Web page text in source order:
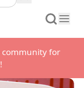
community for